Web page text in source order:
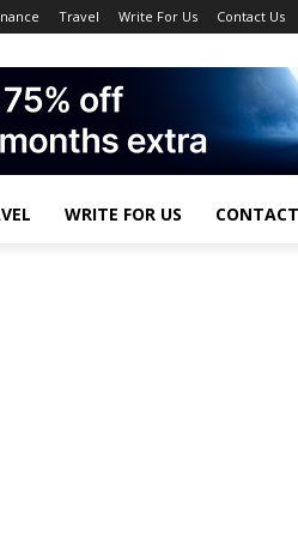
Travel Write For Us Contact Us
WRITE FOR US